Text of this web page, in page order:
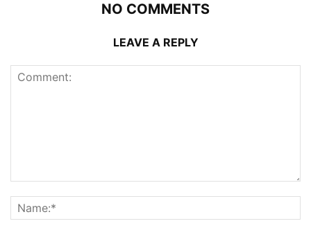
NO COMMENTS
LEAVE A REPLY